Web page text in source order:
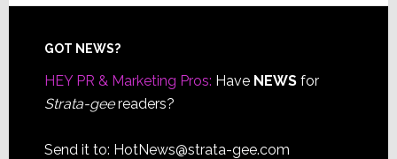
Footer
GOT NEWS?
HEY PR & Marketing Pros: Have NEWSfor
Strata-geereaders?
Send it to: HotNews@strata-gee.com